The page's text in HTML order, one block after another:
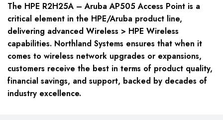
The HPE R2H25A – Aruba AP505 Access Point is a
critical element in the HPE/Aruba product line,
delivering advanced Wireless > HPE Wireless
capabilities. Northland Systems ensures that when it
comes to wireless network upgrades or expansions,
customers receive the best in terms of product quality,
financial savings, and support, backed by decades of
industry excellence.